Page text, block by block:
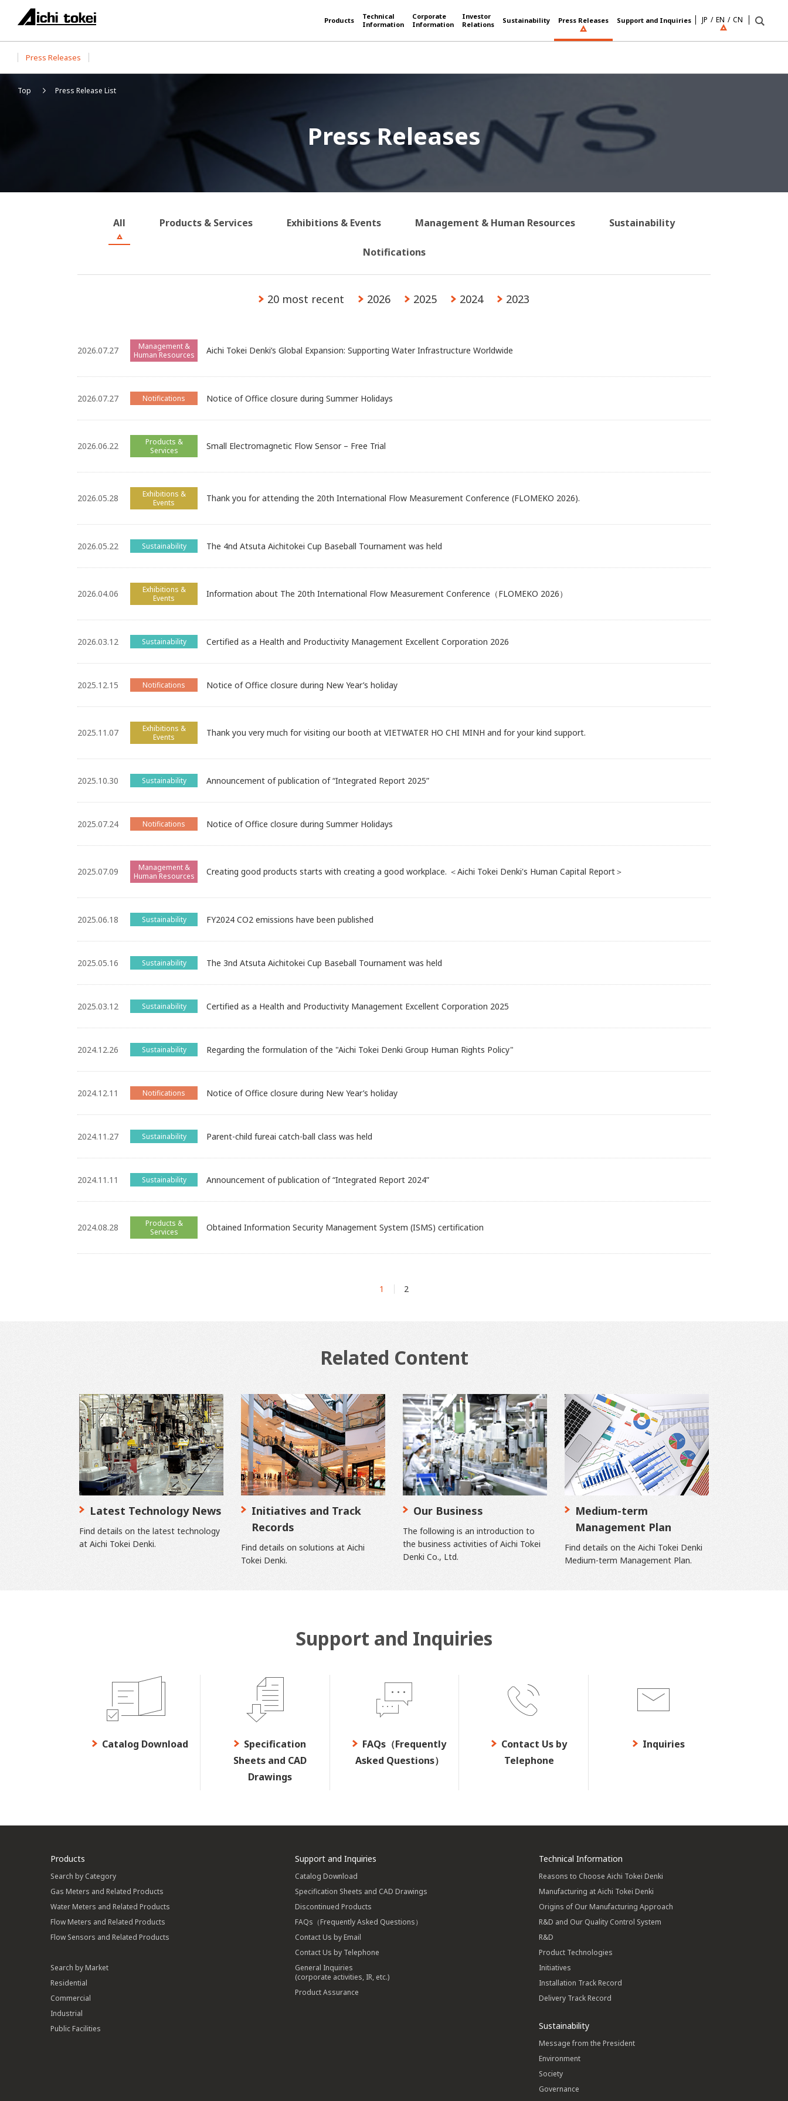
JP EN CN
Products
Technical
Information
Corporate
Information
Investor
Relations
Sustainability Press Releases Support and Inquiries
Press Releases
Top Press Release List
Press Releases
All Products & Services Exhibitions & Events Management & Human Resources Sustainability
Notifications
20 most recent 2026 2025 2024 2023
2026.07.27
Management &
Human Resources
Aichi Tokei Denki’s Global Expansion: Supporting Water Infrastructure Worldwide
2026.07.27 Notifications Notice of Office closure during Summer Holidays
2026.06.22
Products &
Services
Small Electromagnetic Flow Sensor – Free Trial
2026.05.28
Exhibitions &
Events
Thank you for attending the 20th International Flow Measurement Conference (FLOMEKO 2026).
2026.05.22 Sustainability The 4nd Atsuta Aichitokei Cup Baseball Tournament was held
2026.04.06
Exhibitions &
Events
Information about The 20th International Flow Measurement Conference（FLOMEKO 2026）
2026.03.12 Sustainability Certified as a Health and Productivity Management Excellent Corporation 2026
2025.12.15 Notifications Notice of Office closure during New Year’s holiday
2025.11.07
Exhibitions &
Events
Thank you very much for visiting our booth at VIETWATER HO CHI MINH and for your kind support.
2025.10.30 Sustainability Announcement of publication of “Integrated Report 2025”
2025.07.24 Notifications Notice of Office closure during Summer Holidays
2025.07.09
Management &
Human Resources
Creating good products starts with creating a good workplace. ＜Aichi Tokei Denki's Human Capital Report＞
2025.06.18 Sustainability FY2024 CO2 emissions have been published
2025.05.16 Sustainability The 3nd Atsuta Aichitokei Cup Baseball Tournament was held
2025.03.12 Sustainability Certified as a Health and Productivity Management Excellent Corporation 2025
2024.12.26 Sustainability Regarding the formulation of the "Aichi Tokei Denki Group Human Rights Policy"
2024.12.11 Notifications Notice of Office closure during New Year’s holiday
2024.11.27 Sustainability Parent-child fureai catch-ball class was held
2024.11.11 Sustainability Announcement of publication of “Integrated Report 2024”
2024.08.28
Products &
Services
Obtained Information Security Management System (ISMS) certification
1 2
Related Content
Latest Technology News
Find details on the latest technology
at Aichi Tokei Denki.
Initiatives and Track
Records
Find details on solutions at Aichi
Tokei Denki.
Our Business
The following is an introduction to
the business activities of Aichi Tokei
Denki Co., Ltd.
Medium-term
Management Plan
Find details on the Aichi Tokei Denki
Medium-term Management Plan.
Support and Inquiries
Catalog Download
Specification
Sheets and CAD
Drawings
FAQs（Frequently
Asked Questions）
Contact Us by
Telephone
Inquiries
Products
Search by Category
Gas Meters and Related Products
Water Meters and Related Products
Flow Meters and Related Products
Flow Sensors and Related Products
Search by Market
Residential
Commercial
Industrial
Public Facilities
Support and Inquiries
Catalog Download
Specification Sheets and CAD Drawings
Discontinued Products
FAQs（Frequently Asked Questions）
Contact Us by Email
Contact Us by Telephone
General Inquiries
(corporate activities, IR, etc.)
Product Assurance
Technical Information
Reasons to Choose Aichi Tokei Denki
Manufacturing at Aichi Tokei Denki
Origins of Our Manufacturing Approach
R&D and Our Quality Control System
R&D
Product Technologies
Initiatives
Installation Track Record
Delivery Track Record
Sustainability
Message from the President
Environment
Society
Governance